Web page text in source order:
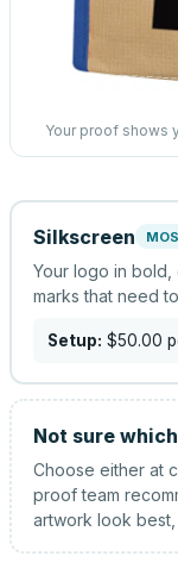
Your proof shows
Silkscreen
Your logo in
marks that need
Setup: $50.00
Not sure
Choose either at
proof team
artwork look